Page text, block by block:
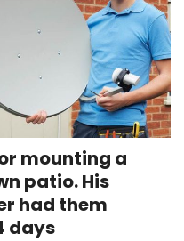
mounting a
patio. His
had them
days